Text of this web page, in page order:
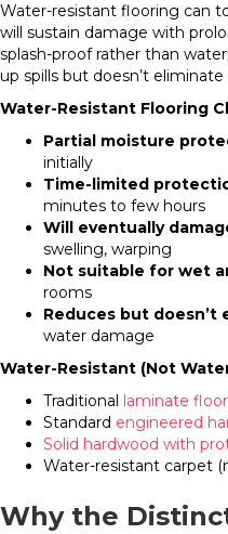
Water-resistant flooring can
will sustain damage with
splash-proof rather than
up spills but doesn’t
Water-Resistant Flooring
Partial moisture
initially
Time-limited
minutes to few hours
Will eventually
swelling, warping
Not suitable for wet
rooms
Reduces but doesn’t
water damage
Water-Resistant (Not
Traditional laminate
Standard engineered
Solid hardwood with
Water-resistant carpet
Why the